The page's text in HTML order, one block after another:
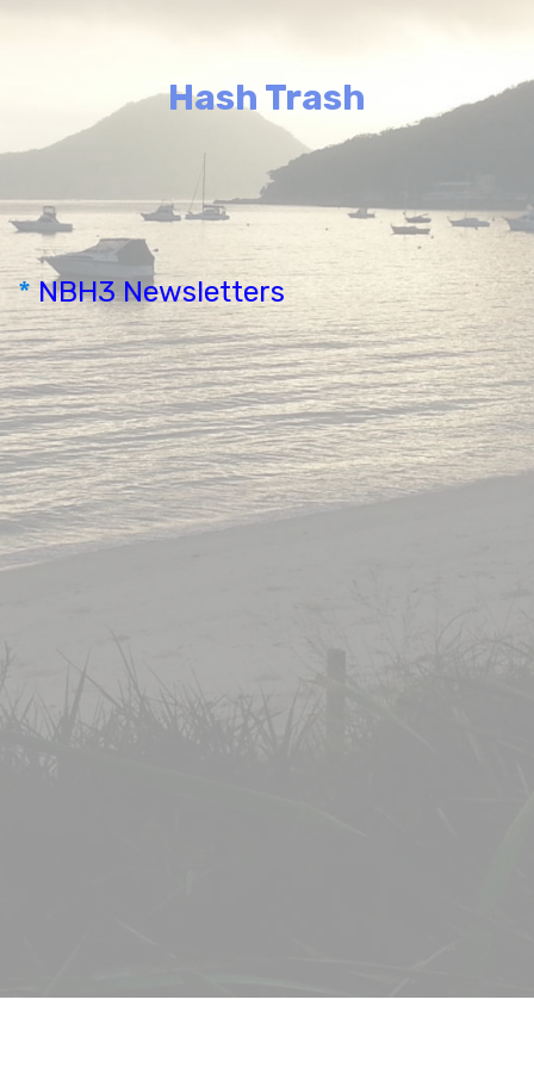
Hash Trash
*NBH3 Newsletters